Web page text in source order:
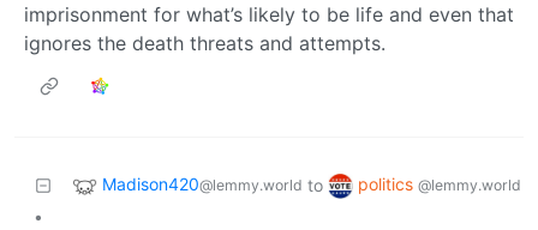
imprisonment for what’s likely to be life and even that
ignores the death threats and attempts.
Madison420@lemmy.world to politics @lemmy.world
•